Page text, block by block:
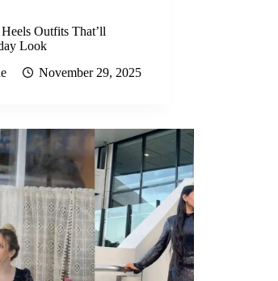
Outfits That’ll
Look
November 29, 2025